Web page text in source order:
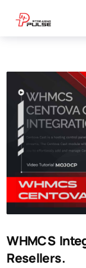
WHMCS
Resellers.